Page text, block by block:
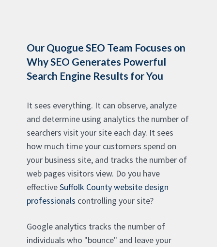
Our Quogue SEO Team Focuses on
Why SEO Generates Powerful
Search Engine Results for You
It sees everything. It can observe, analyze
and determine using analytics the number of
searchers visit your site each day. It sees
how much time your customers spend on
your business site, and tracks the number of
web pages visitors view. Do you have
effectiveSuffolk County website design
professionals controlling your site?
Google analytics tracks the number of
individuals who "bounce" and leave your